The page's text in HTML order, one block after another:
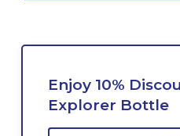
Enjoy 10%
Explorer Bottle